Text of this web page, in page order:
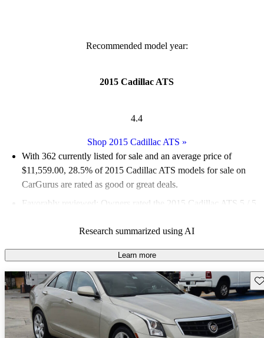
Recommended model year:
2015 Cadillac ATS
4.4
Shop 2015 Cadillac ATS »
With 362 currently listed for sale and an average price of
$11,559.00, 28.5% of 2015 Cadillac ATS models for sale on
CarGurus are rated as good or great deals.
Favorably reviewed:
Owners rated the 2015 Cadillac ATS 5 / 5
58.3% of 2015 ATS models on CarGurus are accident free
The 2015 Cadillac ATS is praised for its exceptional driving
dynamics, luxurious interior, and a range of powerful engine
options, including a turbocharged 2.0-liter engine and a 3.6-liter
V6.
Research summarized using AI
Learn more